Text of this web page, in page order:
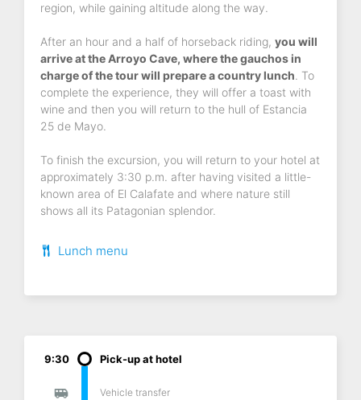
region, while gaining altitude along the way.
After an hour and a half of horseback riding, you will
arrive at the Arroyo Cave, where the gauchos in
charge of the tour will prepare a country lunch . To
complete the experience, they will offer a toast with
wine and then you will return to the hull of Estancia
25 de Mayo.
To finish the excursion, you will return to your hotel at
approximately 3:30 p.m. after having visited a little-
known area of El Calafate and where nature still
shows all its Patagonian splendor.
Lunch menu
9:30 Pick-up at hotel
Vehicle transfer